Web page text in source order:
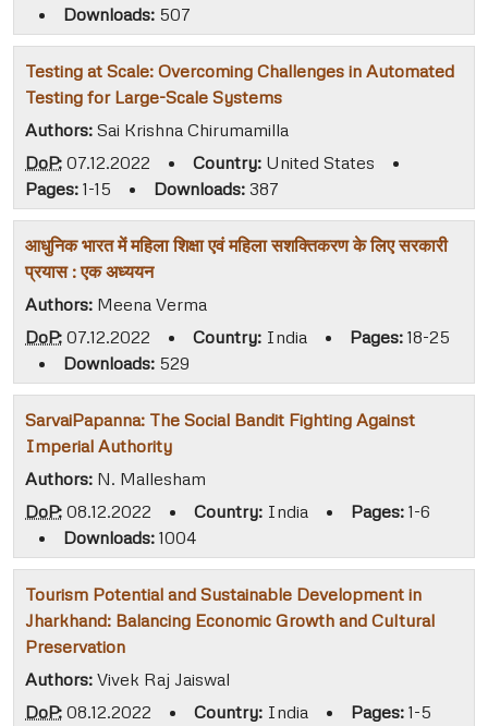
•
Downloads: 507
Testing at Scale: Overcoming Challenges in Automated
Testing for Large-Scale Systems
Authors: Sai Krishna Chirumamilla
DoP: 07.12.2022 • Country: United States
•
Pages: 1-15 • Downloads: 387
आधुनिक भारत में महिला शिक्षा एवं महिला सशक्तिकरण के लिए सरकारी
प्रयास : एक अध्ययन
Authors: Meena Verma
DoP: 07.12.2022 • Country: India • Pages: 18-25
•
Downloads: 529
SarvaiPapanna: The Social Bandit Fighting Against
Imperial Authority
Authors: N. Mallesham
DoP: 08.12.2022 • Country: India • Pages: 1-6
•
Downloads: 1004
Tourism Potential and Sustainable Development in
Jharkhand: Balancing Economic Growth and Cultural
Preservation
Authors: Vivek Raj Jaiswal
DoP: 08.12.2022 • Country: India • Pages: 1-5